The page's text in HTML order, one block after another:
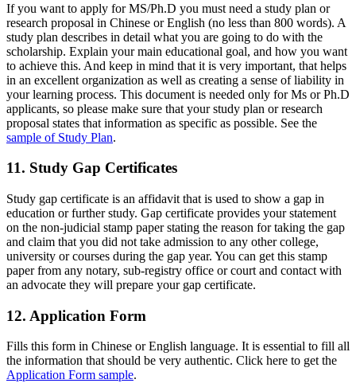
If you want to apply for MS/Ph.D you must need a study plan or
research proposal in Chinese or English (no less than 800 words). A
study plan describes in detail what you are going to do with the
scholarship. Explain your main educational goal, and how you want
to achieve this. And keep in mind that it is very important, that helps
in an excellent organization as well as creating a sense of liability in
your learning process. This document is needed only for Ms or Ph.D
applicants, so please make sure that your study plan or research
proposal states that information as specific as possible. See the
sample of Study Plan.
11. Study Gap Certificates
Study gap certificate is an affidavit that is used to show a gap in
education or further study. Gap certificate provides your statement
on the non-judicial stamp paper stating the reason for taking the gap
and claim that you did not take admission to any other college,
university or courses during the gap year. You can get this stamp
paper from any notary, sub-registry office or court and contact with
an advocate they will prepare your gap certificate.
12. Application Form
Fills this form in Chinese or English language. It is essential to fill all
the information that should be very authentic. Click here to get the
Application Form sample.